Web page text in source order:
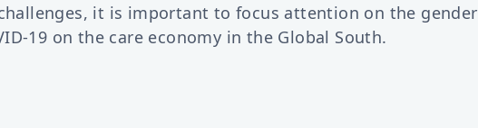
it is important to focus attention on the gender
19 on the care economy in the Global South.